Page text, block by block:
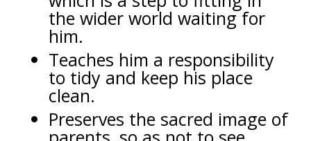
the wider world waiting for
him.
Teaches him a responsibility
to tidy and keep his place
clean.
Preserves the sacred image of